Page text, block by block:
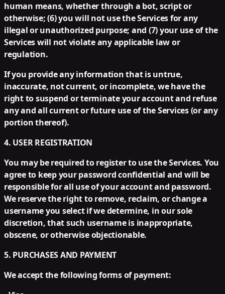
human means, whether through a bot, script or
otherwise; (6) you will not use the Services for any
illegal or unauthorized purpose; and (7) your use of the
Services will not violate any applicable law or
regulation.
If you provide any information that is untrue,
inaccurate, not current, or incomplete, we have the
right to suspend or terminate your account and refuse
any and all current or future use of the Services (or any
portion thereof).
4. USER REGISTRATION
You may be required to register to use the Services. You
agree to keep your password confidential and will be
responsible for all use of your account and password.
We reserve the right to remove, reclaim, or change a
username you select if we determine, in our sole
discretion, that such username is inappropriate,
obscene, or otherwise objectionable.
5. PURCHASES AND PAYMENT
We accept the following forms of payment: